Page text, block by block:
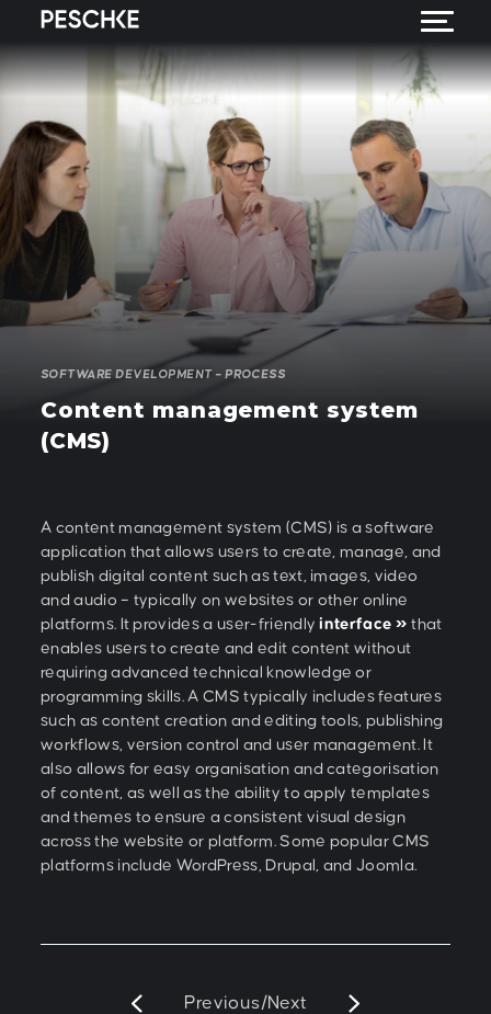
SOFTWARE DEVELOPMENT – PROCESS
Content management system
(CMS)
A content management system (CMS) is a software
application that allows users to create, manage, and
publish digital content such as text, images, video
and audio – typically on websites or other online
platforms. It provides a user-friendlyinterface » that
enables users to create and edit content without
requiring advanced technical knowledge or
programming skills. A CMS typically includes features
such as content creation and editing tools, publishing
workflows, version control and user management. It
also allows for easy organisation and categorisation
of content, as well as the ability to apply templates
and themes to ensure a consistent visual design
across the website or platform. Some popular CMS
platforms include WordPress, Drupal, and Joomla.
Previous/Next